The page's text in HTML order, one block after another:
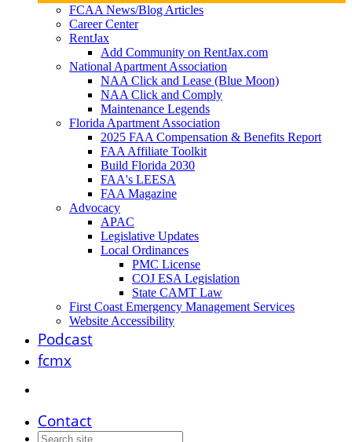
FCAA News/Blog Articles
Career Center
RentJax
Add Community on RentJax.com
National Apartment Association
NAA Click and Lease (Blue Moon)
NAA Click and Comply
Maintenance Legends
Florida Apartment Association
2025 FAA Compensation & Benefits Report
FAA Affiliate Toolkit
Build Florida 2030
FAA's LEESA
FAA Magazine
Advocacy
APAC
Legislative Updates
Local Ordinances
PMC License
COJ ESA Legislation
State CAMT Law
First Coast Emergency Management Services
Website Accessibility
Podcast
fcmx
Contact